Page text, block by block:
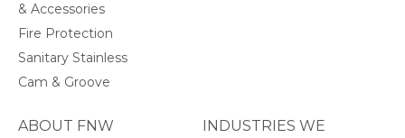
& Accessories
Fire Protection
Sanitary Stainless
Cam & Groove
ABOUT FNW
INDUSTRIES WE